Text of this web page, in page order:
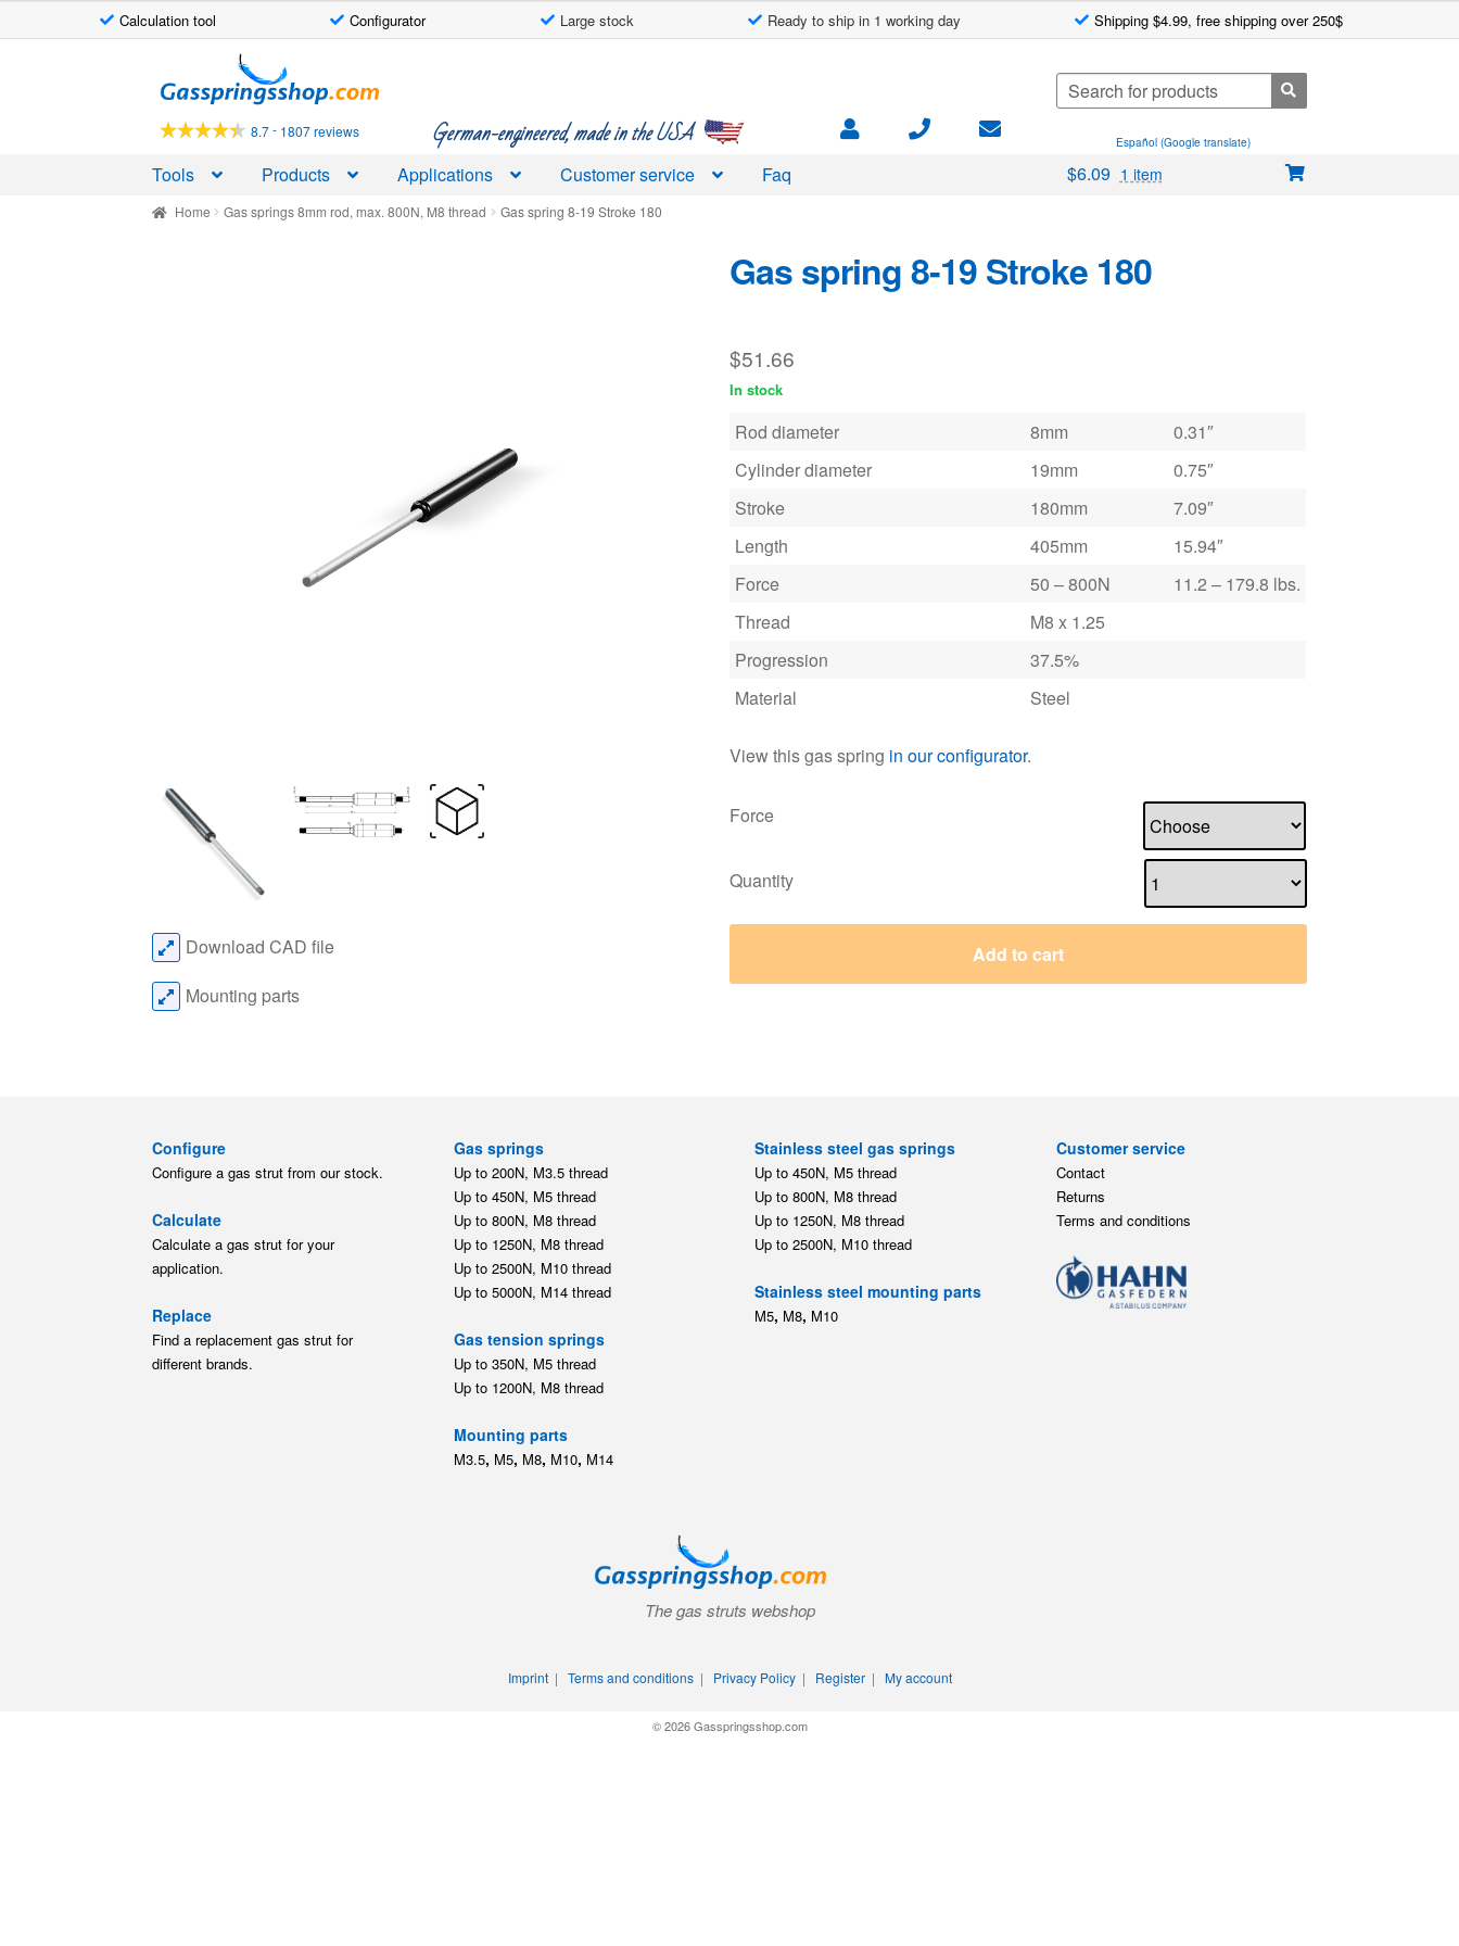
Calculation tool Configurator Large stock Ready to ship in 1 working day Shipping $4.99, free shipping over 250$
to
navigation
to
content
8.7- 1807 reviews
Search
for:
Español (Google translate)
German-engineered, made in the USA
Tools Products Applications Customer service Faq $6.09 1 item
Home Gas springs 8mm rod, max. 800N, M8 thread Gas spring 8-19 Stroke 180
Gas spring 8-19 Stroke 180
$51.66
In stock
Rod diameter 8mm
0.31″
Cylinder diameter
19mm
0.75″
Stroke
180mm
7.09″
Length
405mm
15.94″
Force
50 – 800N
11.2 – 179.8 lbs.
Thread
M8 x 1.25
Progression
37.5%
Material
Steel
View this gas spring in our configurator.
Force
Quantity
Add to cart
Download CAD file
Mounting parts
Configure
Configure a gas strut from our stock.
Calculate
Calculate a gas strut for your
application.
Replace
Find a replacement gas strut for
different brands.
Gas springs
Up to 200N, M3.5 thread
Up to 450N, M5 thread
Up to 800N, M8 thread
Up to 1250N, M8 thread
Up to 2500N, M10 thread
Up to 5000N, M14 thread
Gas tension springs
Up to 350N, M5 thread
Up to 1200N, M8 thread
Mounting parts
M3.5, M5, M8, M10, M14
Stainless steel gas springs
Up to 450N, M5 thread
Up to 800N, M8 thread
Up to 1250N, M8 thread
Up to 2500N, M10 thread
Stainless steel mounting parts
M5, M8, M10
Customer service
Contact
Returns
Terms and conditions
The gas struts webshop
Imprint| Terms and conditions| Privacy Policy| Register| My account
© 2026 Gasspringsshop.com